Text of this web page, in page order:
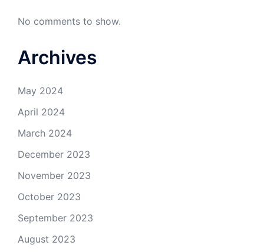
No comments to show.
Archives
May 2024
April 2024
March 2024
December 2023
November 2023
October 2023
September 2023
August 2023